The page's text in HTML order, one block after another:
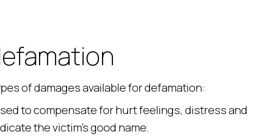
of damages available for defamation:
to compensate for hurt feelings, distress and
the victim’s good name.